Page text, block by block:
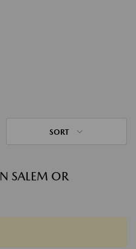
SORT
SALEM OR